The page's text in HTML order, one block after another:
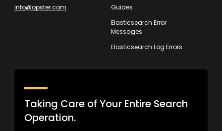
info@opster.com
Guides
Elasticsearch Error
Messages
Elasticsearch Log Errors
Taking Care of Your Entire Search
Operation.